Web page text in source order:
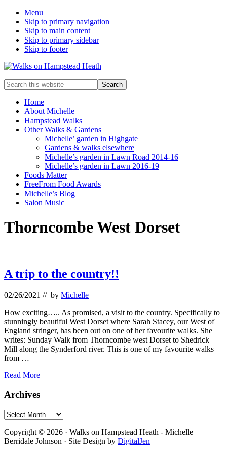
Menu
Skip to primary navigation
Skip to main content
Skip to primary sidebar
Skip to footer
Enjoy
the
view
Search
this
websiteHome
About Michelle
Hampstead Walks
Other Walks & Gardens
Michelle’ garden in Highgate
Gardens & walks elsewhere
Michelle’s garden in Lawn Road 2014-16
Michelle’s garden in Lawn 2016-19
Foods Matter
FreeFrom Food Awards
Michelle’s Blog
Salon Music
Thorncombe West Dorset
A trip to the country!!
02/26/2021 // by Michelle
How exciting….. As promised, a visit to the country. Specifically to
stunningly beautiful West Dorset where Sarah Stacey, our West of
England stringer, has been out on one of her favourite walks. She
writes: Sunday Walk from Thorncombe west Dorset to Shedrick
Mill along the Synderford river. This is one of my favourite walks
from …
A
to
country!!
Read More
Primary
Sidebar
Archives
Archives
Copyright © 2026 · Walks on Hampstead Heath - Michelle
Berridale Johnson · Site Design by DigitalJen